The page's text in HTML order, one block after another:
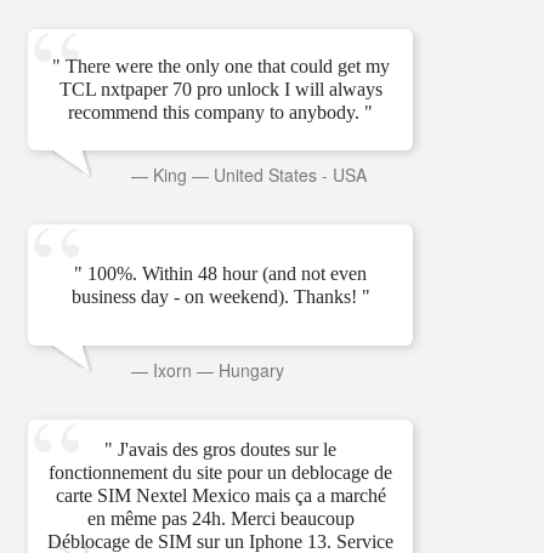
" There were the only one that could get my
TCL nxtpaper 70 pro unlock I will always
recommend this company to anybody. "
— King — United States - USA
" 100%. Within 48 hour (and not even
business day - on weekend). Thanks! "
— Ixorn — Hungary
" J'avais des gros doutes sur le
fonctionnement du site pour un deblocage de
carte SIM Nextel Mexico mais ça a marché
en même pas 24h. Merci beaucoup
Déblocage de SIM sur un Iphone 13. Service